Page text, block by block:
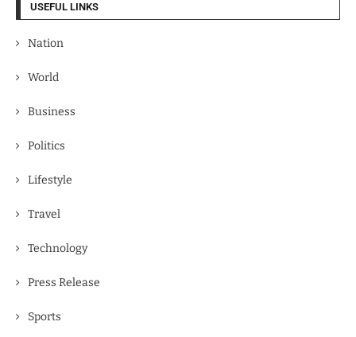
USEFUL LINKS
Nation
World
Business
Politics
Lifestyle
Travel
Technology
Press Release
Sports